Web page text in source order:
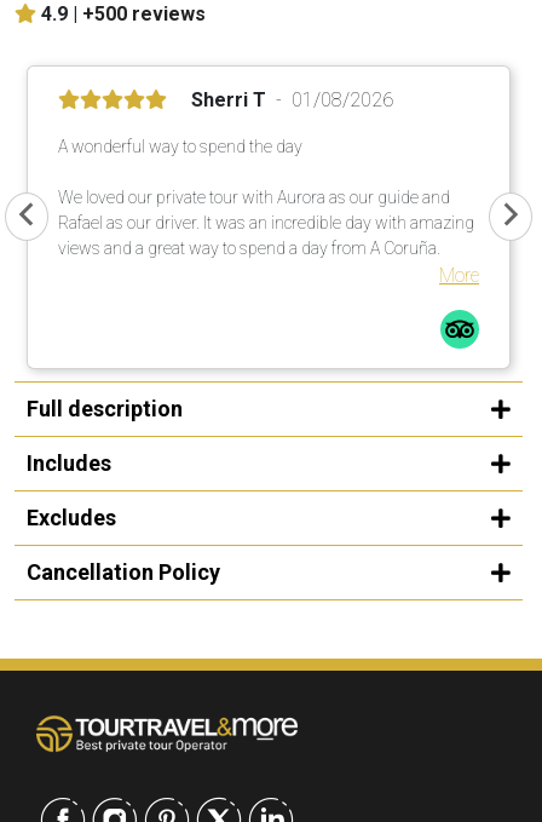
4.9 | +500 reviews
Sherri T 01/08/2026
A wonderful way to spend the day
We loved our private tour with Aurora as our guide and
Rafael as our driver. It was an incredible day with amazing
views and a great way to spend a day from A Coruña.
More
Full description
Includes
Excludes
Cancellation Policy